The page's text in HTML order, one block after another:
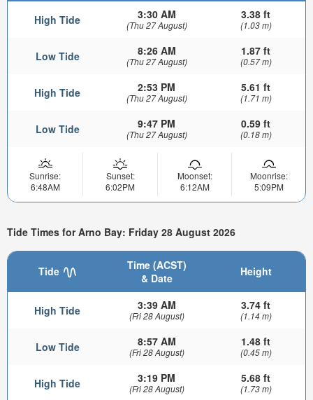
High Tide 3:30 AM
(Thu 27 August)
3.38 ft
(1.03 m)
Low Tide 8:26 AM
(Thu 27 August)
1.87 ft
(0.57 m)
High Tide 2:53 PM
(Thu 27 August)
5.61 ft
(1.71 m)
Low Tide 9:47 PM
(Thu 27 August)
0.59 ft
(0.18 m)
Sunrise:
6:48AM
Sunset:
6:02PM
Moonset:
6:12AM
Moonrise:
5:09PM
Tide Times for Arno Bay: Friday 28 August 2026
Tide
Time (ACST)
& Date
Height
High Tide 3:39 AM
(Fri 28 August)
3.74 ft
(1.14 m)
Low Tide 8:57 AM
(Fri 28 August)
1.48 ft
(0.45 m)
High Tide 3:19 PM
(Fri 28 August)
5.68 ft
(1.73 m)